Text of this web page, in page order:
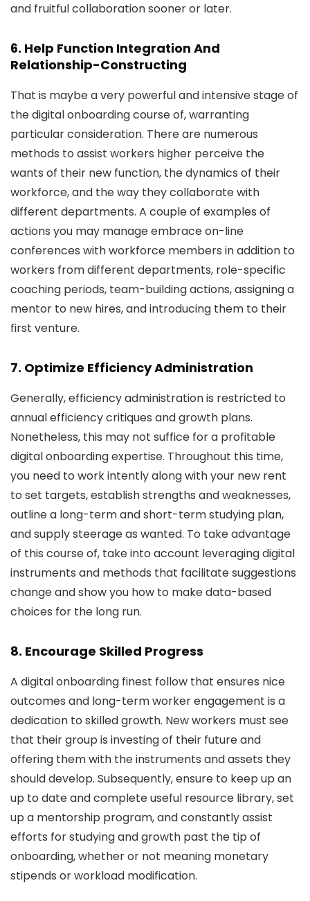
and fruitful collaboration sooner or later.
6. Help Function Integration And
Relationship-Constructing
That is maybe a very powerful and intensive stage of
the digital onboarding course of, warranting
particular consideration. There are numerous
methods to assist workers higher perceive the
wants of their new function, the dynamics of their
workforce, and the way they collaborate with
different departments. A couple of examples of
actions you may manage embrace on-line
conferences with workforce members in addition to
workers from different departments, role-specific
coaching periods, team-building actions, assigning a
mentor to new hires, and introducing them to their
first venture.
7. Optimize Efficiency Administration
Generally, efficiency administration is restricted to
annual efficiency critiques and growth plans.
Nonetheless, this may not suffice for a profitable
digital onboarding expertise. Throughout this time,
you need to work intently along with your new rent
to set targets, establish strengths and weaknesses,
outline a long-term and short-term studying plan,
and supply steerage as wanted. To take advantage
of this course of, take into account leveraging digital
instruments and methods that facilitate suggestions
change and show you how to make data-based
choices for the long run.
8. Encourage Skilled Progress
A digital onboarding finest follow that ensures nice
outcomes and long-term worker engagement is a
dedication to skilled growth. New workers must see
that their group is investing of their future and
offering them with the instruments and assets they
should develop. Subsequently, ensure to keep up an
up to date and complete useful resource library, set
up a mentorship program, and constantly assist
efforts for studying and growth past the tip of
onboarding, whether or not meaning monetary
stipends or workload modification.